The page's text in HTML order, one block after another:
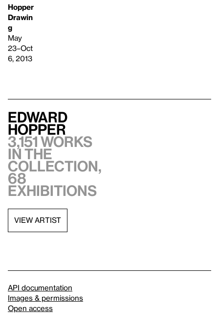
Hopper
Drawin
g
May
23–Oct
6, 2013
Edward
Hopper
3,151 works
in the
collection,
68
exhibitions
VIEW ARTIST
API documentation
Images & permissions
Open access